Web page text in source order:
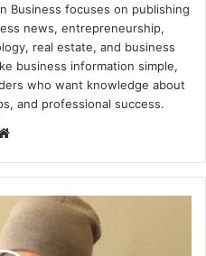
Business focuses on publishing
news, entrepreneurship,
real estate, and business
business information simple,
who want knowledge about
and professional success.
Website